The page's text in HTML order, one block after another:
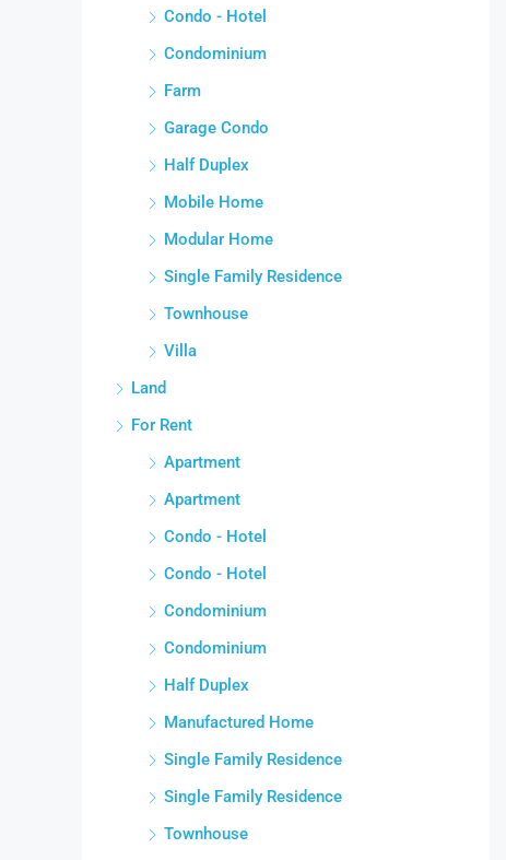
Condo - Hotel
Condominium
Farm
Garage Condo
Half Duplex
Mobile Home
Modular Home
Single Family Residence
Townhouse
Villa
Land
For Rent
Apartment
Apartment
Condo - Hotel
Condo - Hotel
Condominium
Condominium
Half Duplex
Manufactured Home
Single Family Residence
Single Family Residence
Townhouse